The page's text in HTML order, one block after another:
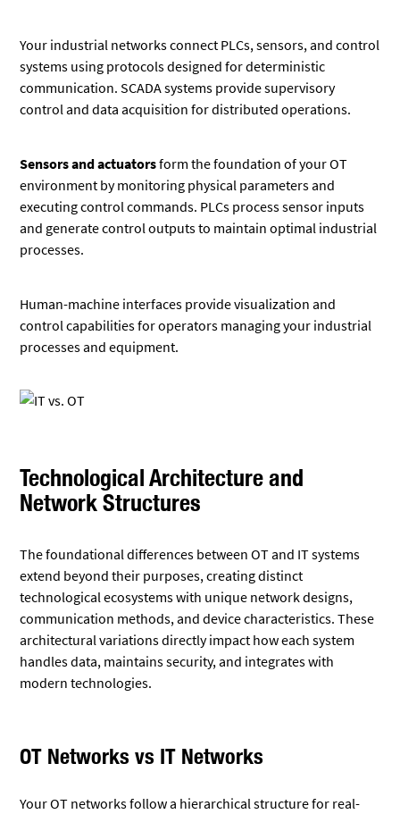
Your industrial networks connect PLCs, sensors, and control
systems using protocols designed for deterministic
communication. SCADA systems provide supervisory
control and data acquisition for distributed operations.
Sensors and actuatorsform the foundation of your OT
environment by monitoring physical parameters and
executing control commands. PLCs process sensor inputs
and generate control outputs to maintain optimal industrial
processes.
Human-machine interfaces provide visualization and
control capabilities for operators managing your industrial
processes and equipment.
Technological Architecture and
Network Structures
The foundational differences between OT and IT systems
extend beyond their purposes, creating distinct
technological ecosystems with unique network designs,
communication methods, and device characteristics. These
architectural variations directly impact how each system
handles data, maintains security, and integrates with
modern technologies.
OT Networks vs IT Networks
Your OT networks follow a hierarchical structure for real-